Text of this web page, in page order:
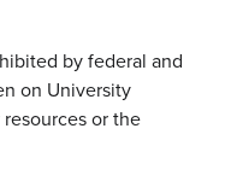
by federal and
on University
or the